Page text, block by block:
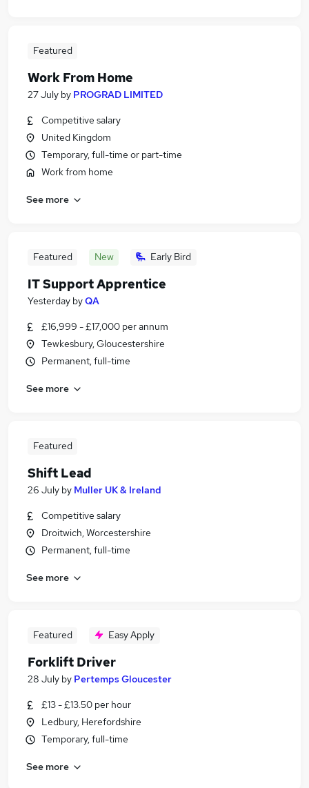
Featured
Work From Home
27 July by PROGRAD LIMITED
Competitive salary
United Kingdom
Temporary, full-time or part-time
Work from home
See more
Featured New Early Bird
IT Support Apprentice
Yesterday byQA
£16,999 - £17,000 per annum
Tewkesbury, Gloucestershire
Permanent, full-time
See more
Featured
Shift Lead
26 July by Muller UK & Ireland
Competitive salary
Droitwich, Worcestershire
Permanent, full-time
See more
Featured Easy Apply
Forklift Driver
28 July by Pertemps Gloucester
£13 - £13.50 per hour
Ledbury, Herefordshire
Temporary, full-time
See more